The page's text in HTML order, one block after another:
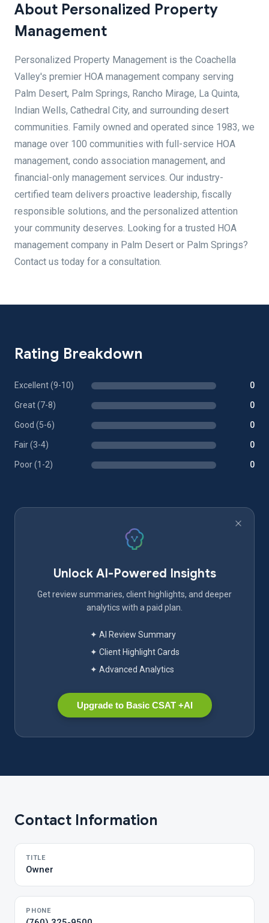
About Personalized Property
Management
Personalized Property Management is the Coachella
Valley's premier HOA management company serving
Palm Desert, Palm Springs, Rancho Mirage, La Quinta,
Indian Wells, Cathedral City, and surrounding desert
communities. Family owned and operated since 1983, we
manage over 100 communities with full-service HOA
management, condo association management, and
financial-only management services. Our industry-
certified team delivers proactive leadership, fiscally
responsible solutions, and the personalized attention
your community deserves. Looking for a trusted HOA
management company in Palm Desert or Palm Springs?
Contact us today for a consultation.
Rating Breakdown
Excellent (9-10) 0
Great (7-8) 0
Good (5-6) 0
Fair (3-4) 0
Poor (1-2) 0
Unlock AI-Powered Insights
Get review summaries, client highlights, and deeper
analytics with a paid plan.
✦ AI Review Summary
✦ Client Highlight Cards
✦ Advanced Analytics
Upgrade to Basic CSAT +AI
Contact Information
TITLE
Owner
PHONE